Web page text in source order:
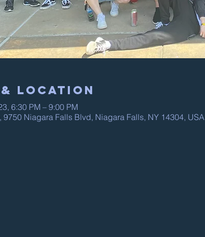
& Location
6:30 PM – 9:00 PM
9750 Niagara Falls Blvd, Niagara Falls, NY 14304, USA